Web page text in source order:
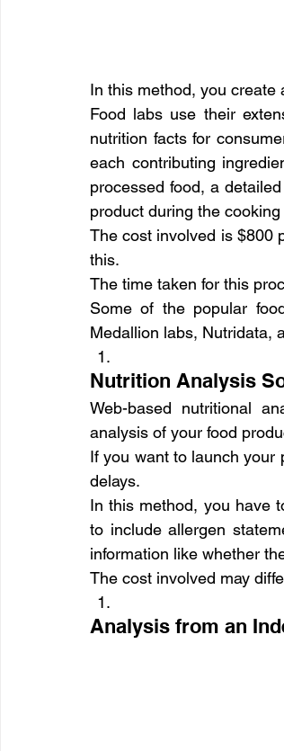
In this method, you create
Food labs use their
nutrition facts for
each contributing
processed food, a
product during the
The cost involved is $800
this.
The time taken for this
Some of the popular
Medallion labs, Nutridata,
Nutrition Analysis
Web-based nutritional
analysis of your food
If you want to launch your
delays.
In this method, you have
to include allergen
information like whether
The cost involved may
Analysis from an